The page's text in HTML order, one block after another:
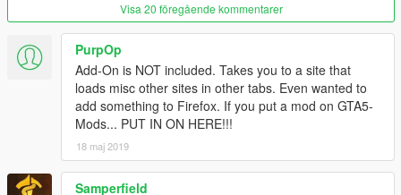
-5 front bumpers
-1 rear bumper
-6 spoilers
CHANGELOG
-Rework all interior with new material, all bumpmap for realistic
textures
-Fix steering wheel ulgy texture, now add stitching on it
Visa 20 föregående kommentarer
PurpOp
Add-On is NOT included. Takes you to a site that
loads misc other sites in other tabs. Even wanted to
add something to Firefox. If you put a mod on GTA5-
Mods... PUT IN ON HERE!!!
18 maj 2019
Samperfield